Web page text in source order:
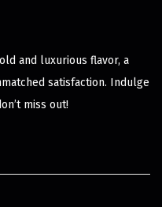
and luxurious flavor, a
satisfaction. Indulge
miss out!